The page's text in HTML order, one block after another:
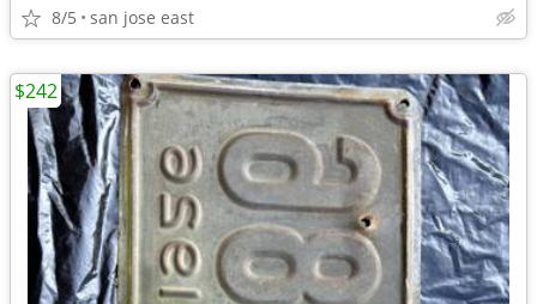
8/5 san jose east
$242